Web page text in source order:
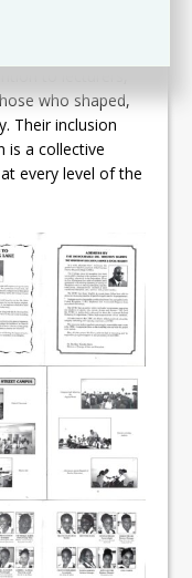
to lecturers,
who shaped,
Their inclusion
is a collective
every level of the